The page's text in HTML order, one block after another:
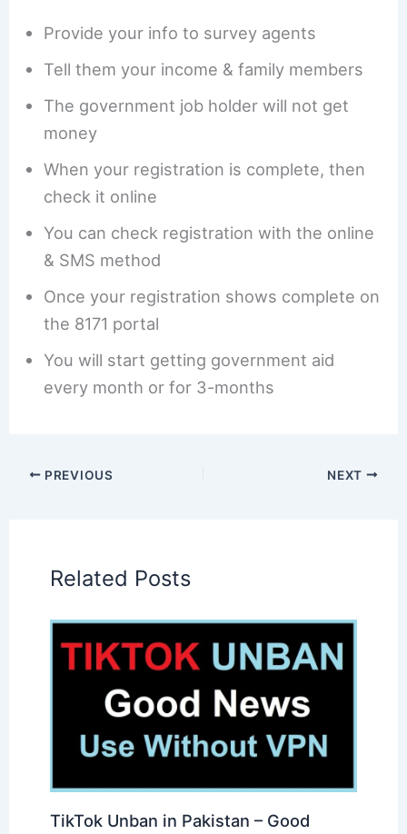
Provide your info to survey agents
Tell them your income & family members
The government job holder will not get
money
When your registration is complete, then
check it online
You can check registration with the online
& SMS method
Once your registration shows complete on
the 8171 portal
You will start getting government aid
every month or for 3-months
PREVIOUS NEXT
Related Posts
TikTok Unban in Pakistan – Good